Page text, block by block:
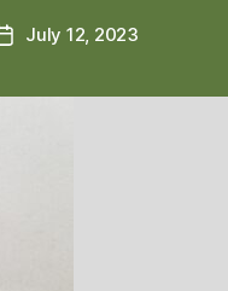
PostJuly 12, 2023